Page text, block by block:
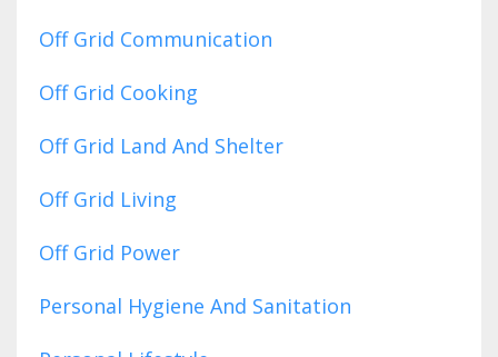
Off Grid Communication
Off Grid Cooking
Off Grid Land And Shelter
Off Grid Living
Off Grid Power
Personal Hygiene And Sanitation